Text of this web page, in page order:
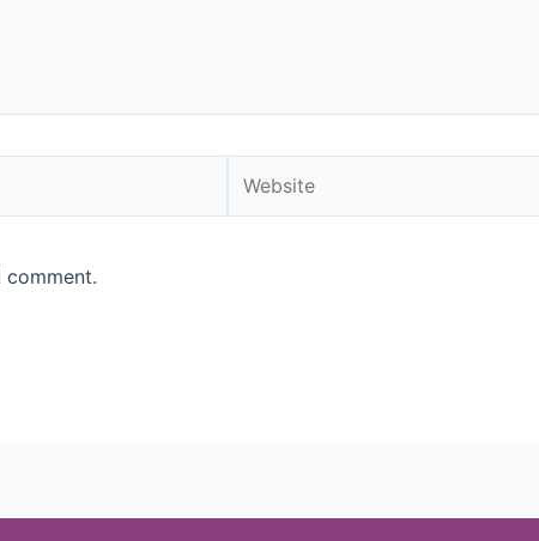
comment.